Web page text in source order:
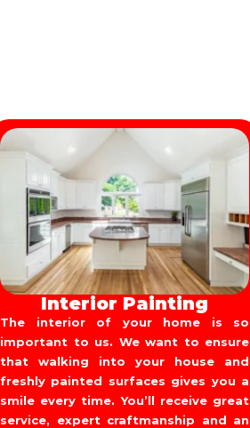
Interior Painting
The interior of your home is so
important to us. We want to ensure
that walking into your house and
freshly painted surfaces gives you a
smile every time. You’ll receive great
service, expert craftmanship and an